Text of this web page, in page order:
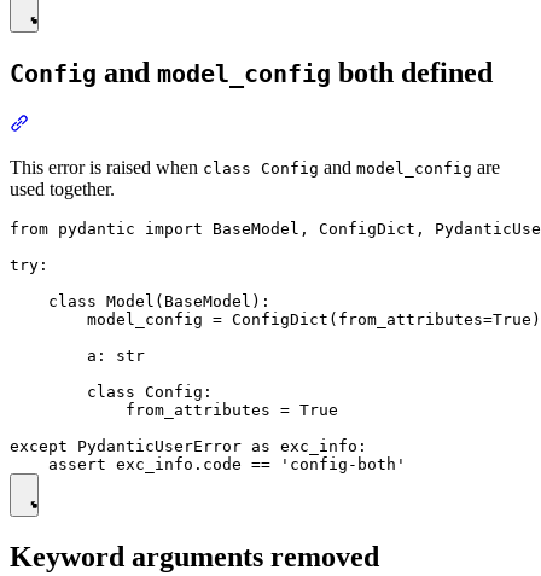
Config and model_config both defined
This error is raised when class Config and model_config are
used together.
from pydantic import BaseModel, ConfigDict,
try:
    class Model(BaseModel):
        model_config = ConfigDict(from_attributes=True)
        a: str
        class Config:
            from_attributes = True
except PydanticUserError as exc_info:
Keyword arguments removed